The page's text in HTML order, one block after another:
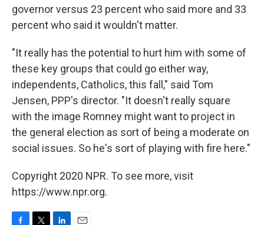
governor versus 23 percent who said more and 33
percent who said it wouldn't matter.
"It really has the potential to hurt him with some of
these key groups that could go either way,
independents, Catholics, this fall," said Tom
Jensen, PPP's director. "It doesn't really square
with the image Romney might want to project in
the general election as sort of being a moderate on
social issues. So he's sort of playing with fire here."
Copyright 2020 NPR. To see more, visit
https://www.npr.org.